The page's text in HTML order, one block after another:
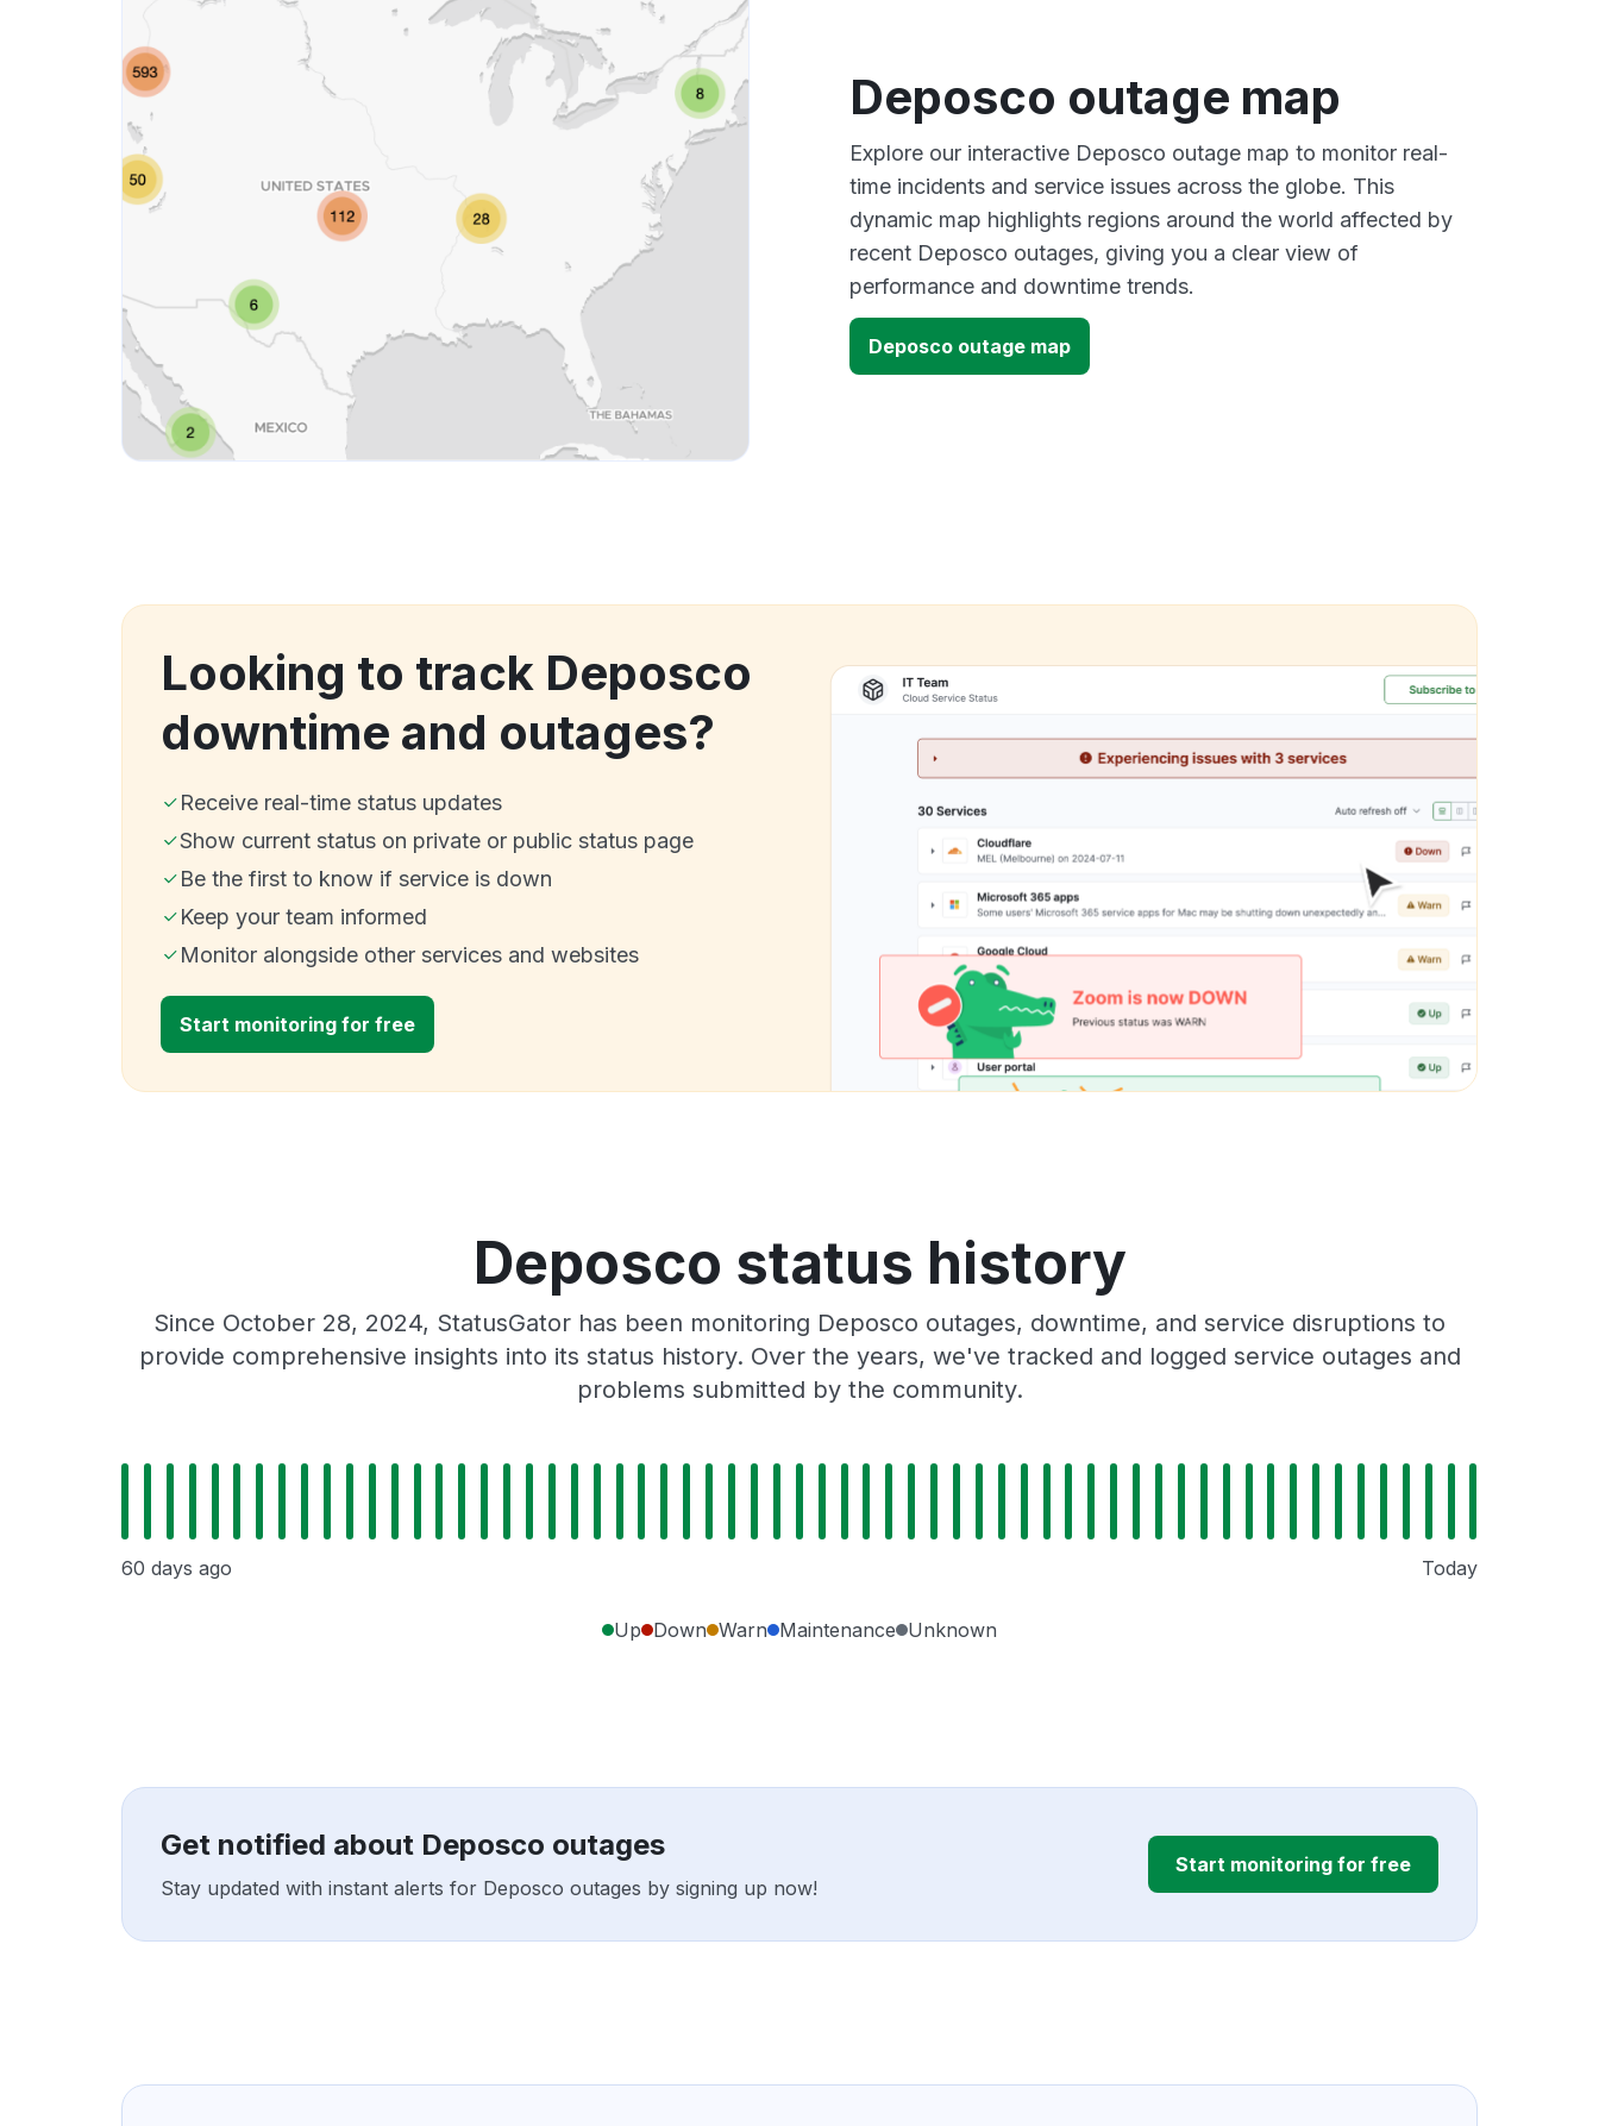
Deposco outage map
Explore our interactive Deposco outage map to monitor real-
time incidents and service issues across the globe. This
dynamic map highlights regions around the world affected by
recent Deposco outages, giving you a clear view of
performance and downtime trends.
Deposco outage map
Looking to track Deposco
downtime and outages?
Receive real-time status updates
Show current status on private or public status page
Be the first to know if service is down
Keep your team informed
Monitor alongside other services and websites
Start monitoring for free
Deposco status history
Since October 28, 2024, StatusGator has been monitoring Deposco outages, downtime, and service disruptions to
provide comprehensive insights into its status history. Over the years, we've tracked and logged service outages and
problems submitted by the community.
60 days ago Today
Up Down Warn Maintenance Unknown
Get notified about Deposco outages
Stay updated with instant alerts for Deposco outages by signing up now!
Start monitoring for free